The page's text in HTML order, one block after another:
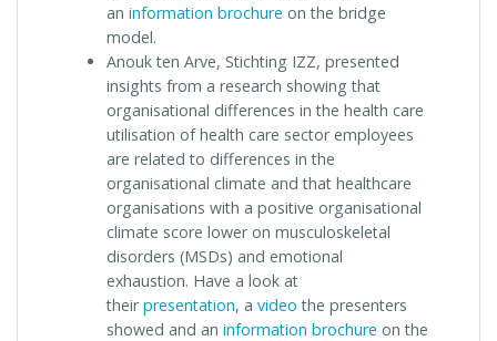
an information brochure on the bridge
model.
Anouk ten Arve, Stichting IZZ, presented
insights from a research showing that
organisational differences in the health care
utilisation of health care sector employees
are related to differences in the
organisational climate and that healthcare
organisations with a positive organisational
climate score lower on musculoskeletal
disorders (MSDs) and emotional
exhaustion. Have a look at
theirpresentation, a video the presenters
showed and an information brochure on the